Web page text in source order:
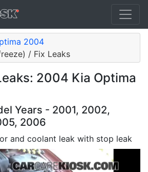
2004
/ Fix Leaks
2004 Kia Optima
Years - 2001, 2002,
2006
and coolant leak with stop leak